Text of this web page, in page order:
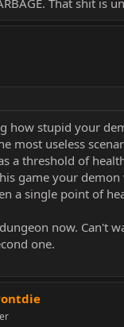
That shit is
how stupid your
most useless
a threshold of
game your
a single point of
now. Can't
one.